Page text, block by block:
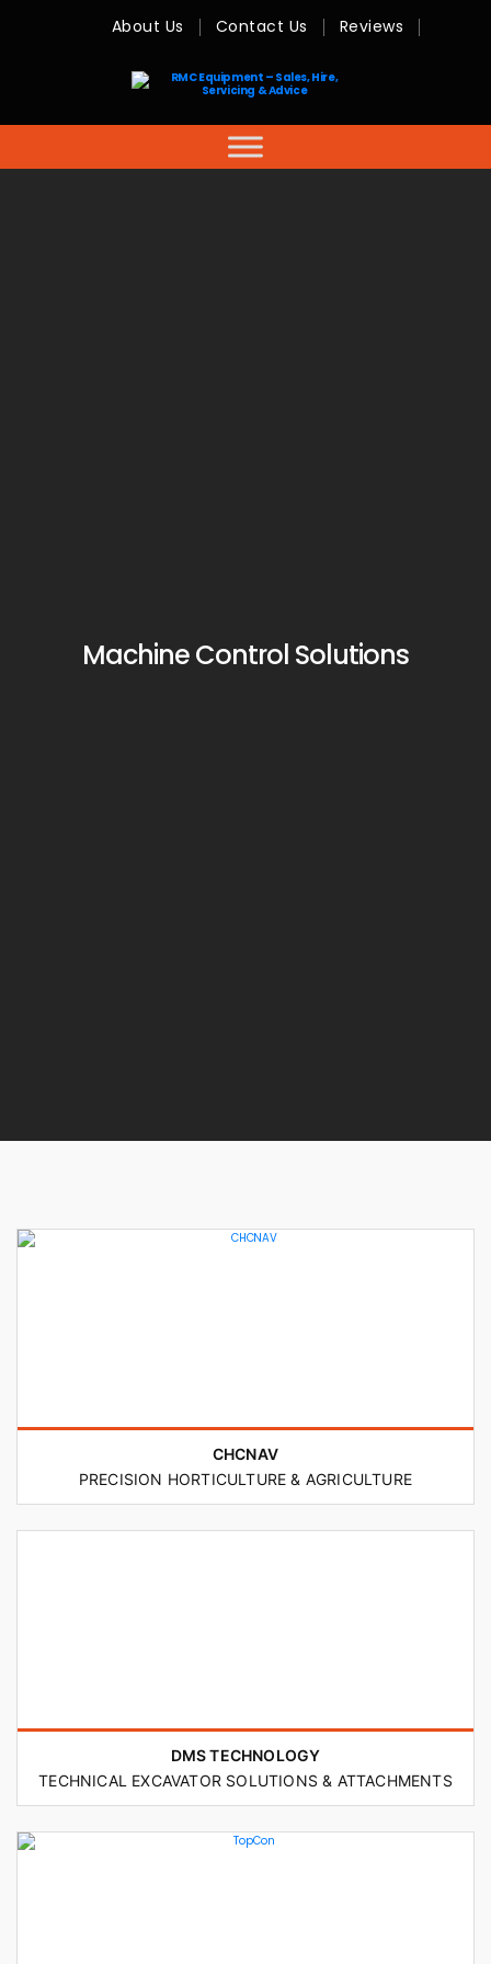
RMC
-
Sales,
Hire,
Servicing
About Us Contact Us Reviews
Machine Control Solutions
CHCNAV
PRECISION HORTICULTURE & AGRICULTURE
DMS TECHNOLOGY
TECHNICAL EXCAVATOR SOLUTIONS & ATTACHMENTS